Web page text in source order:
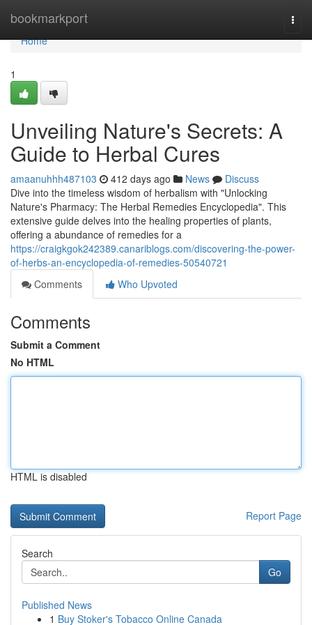
bookmarkport
Home
Home
1
Unveiling Nature's Secrets: A
Guide to Herbal Cures
amaanuhhh487103 412 days ago News
Discuss
Dive into the timeless wisdom of herbalism with "Unlocking
Nature's Pharmacy: The Herbal Remedies Encyclopedia". This
extensive guide delves into the healing properties of plants,
offering a abundance of remedies for a
https://craigkgok242389.canariblogs.com/discovering-the-power-
of-herbs-an-encyclopedia-of-remedies-50540721
Comments
Who Upvoted
Comments
Submit a Comment
No HTML
HTML is disabled
Report Page
Search
Go
Published News
1 Buy Stoker's Tobacco Online Canada